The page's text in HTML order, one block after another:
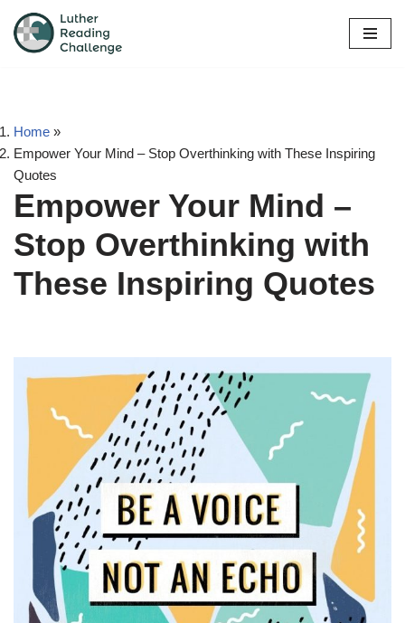
Skip
Home »
Empower Your Mind – Stop Overthinking with These Inspiring
Quotes
Empower Your Mind –
Stop Overthinking with
These Inspiring Quotes